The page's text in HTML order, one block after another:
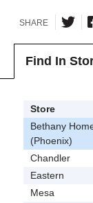
SHARE
Find In
Store
Bethany
(Phoenix)
Chandler
Eastern
Mesa